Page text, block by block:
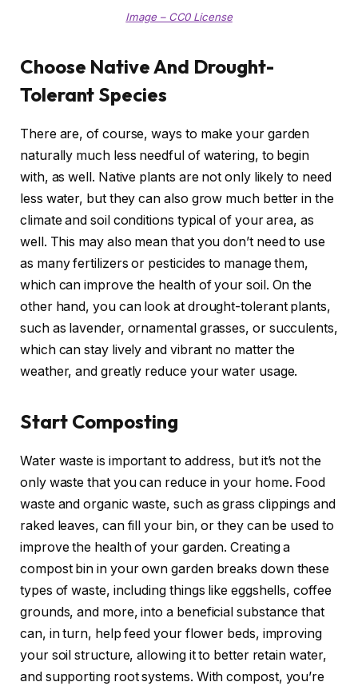
Image – CC0 License
Choose Native And Drought-
Tolerant Species
There are, of course, ways to make your garden
naturally much less needful of watering, to begin
with, as well. Native plants are not only likely to need
less water, but they can also grow much better in the
climate and soil conditions typical of your area, as
well. This may also mean that you don’t need to use
as many fertilizers or pesticides to manage them,
which can improve the health of your soil. On the
other hand, you can look at drought-tolerant plants,
such as lavender, ornamental grasses, or succulents,
which can stay lively and vibrant no matter the
weather, and greatly reduce your water usage.
Start Composting
Water waste is important to address, but it’s not the
only waste that you can reduce in your home. Food
waste and organic waste, such as grass clippings and
raked leaves, can fill your bin, or they can be used to
improve the health of your garden. Creating a
compost bin in your own garden breaks down these
types of waste, including things like eggshells, coffee
grounds, and more, into a beneficial substance that
can, in turn, help feed your flower beds, improving
your soil structure, allowing it to better retain water,
and supporting root systems. With compost, you’re